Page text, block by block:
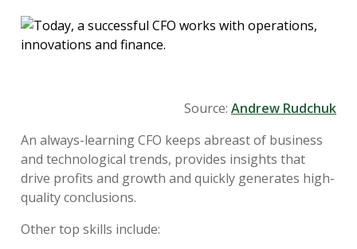
Source: Andrew Rudchuk
An always-learning CFO keeps abreast of business
and technological trends, provides insights that
drive profits and growth and quickly generates high-
quality conclusions.
Other top skills include: